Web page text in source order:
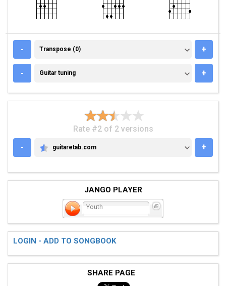
- TRANSPOSE (0)
Transpose (0) +
- GUITAR TUNING
Guitar tuning +
Rate #2 of 2 versions
-
GUITARETAB.COM
guitaretab.com +
JANGO PLAYER
Youth
LOGIN - ADD TO SONGBOOK
SHARE PAGE